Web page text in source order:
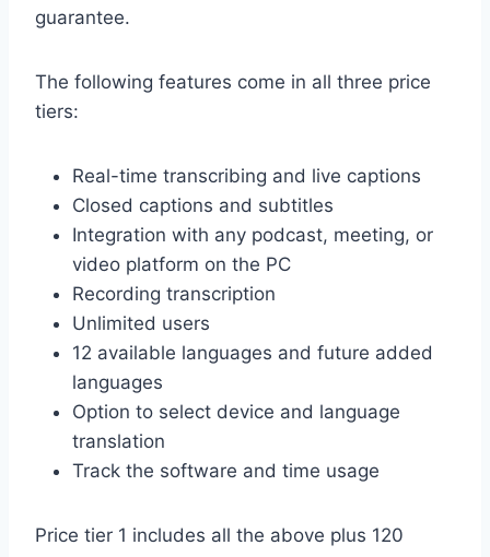
guarantee.
The following features come in all three price
tiers:
Real-time transcribing and live captions
Closed captions and subtitles
Integration with any podcast, meeting, or
video platform on the PC
Recording transcription
Unlimited users
12 available languages and future added
languages
Option to select device and language
translation
Track the software and time usage
Price tier 1 includes all the above plus 120